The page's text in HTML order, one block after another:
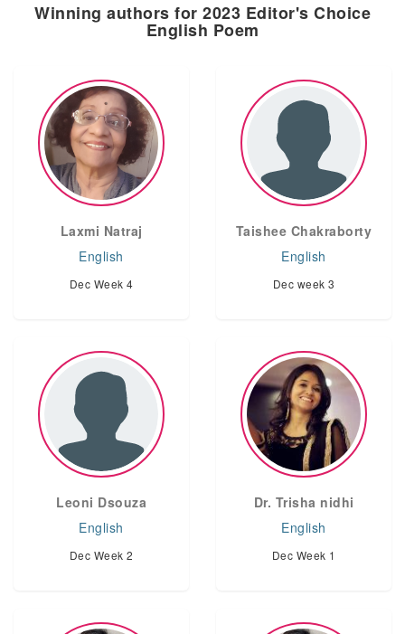
Winning authors for 2023 Editor's Choice
English Poem
Laxmi Natraj
English
Dec Week 4
Taishee Chakraborty
English
Dec week 3
Leoni Dsouza
English
Dec Week 2
Dr. Trisha nidhi
English
Dec Week 1